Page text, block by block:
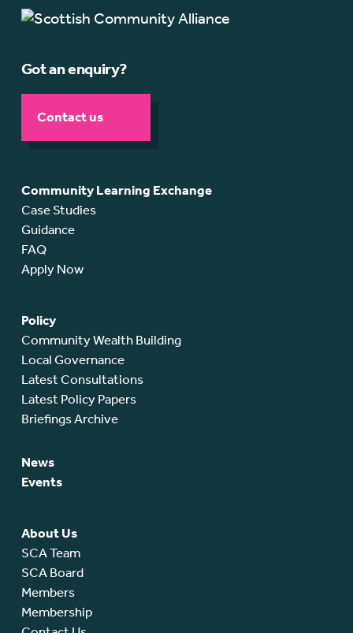
Got an enquiry?
Contact us
Community Learning Exchange
Case Studies
Guidance
FAQ
Apply Now
Policy
Community Wealth Building
Local Governance
Latest Consultations
Latest Policy Papers
Briefings Archive
News
Events
About Us
SCA Team
SCA Board
Members
Membership